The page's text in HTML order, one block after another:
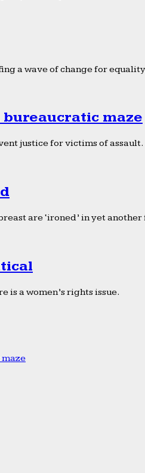
a wave of change for
maze
justice for victims of assault.
are ‘ironed’ in yet
is a women’s rights issue.